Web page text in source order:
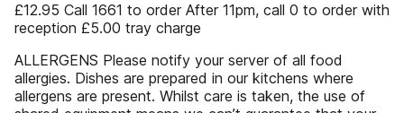
£12.95 Call 1661 to order After 11pm, call 0 to order with
reception £5.00 tray charge
ALLERGENS Please notify your server of all food
allergies. Dishes are prepared in our kitchens where
allergens are present. Whilst care is taken, the use of